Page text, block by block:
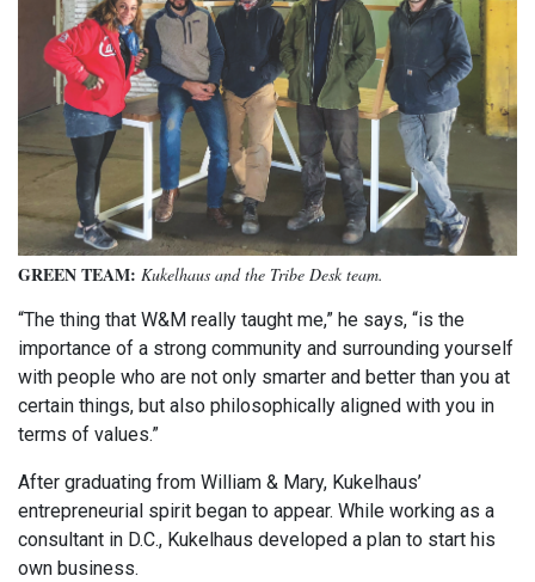
GREEN TEAM: Kukelhaus and the Tribe Desk team.
“The thing that W&M really taught me,” he says, “is the
importance of a strong community and surrounding yourself
with people who are not only smarter and better than you at
certain things, but also philosophically aligned with you in
terms of values.”
After graduating from William & Mary, Kukelhaus’
entrepreneurial spirit began to appear. While working as a
consultant in D.C., Kukelhaus developed a plan to start his
own business.